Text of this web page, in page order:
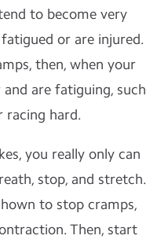
to become very
or are injured.
then, when your
are fatiguing, such
racing hard.
you really only can
stop, and stretch.
to stop cramps,
Then, start